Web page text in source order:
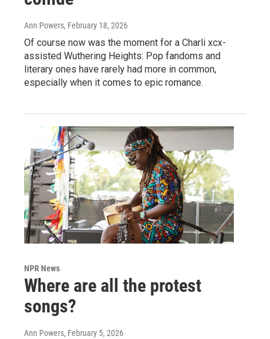
Ann Powers, February 18, 2026
Of course now was the moment for a Charli xcx-
assisted Wuthering Heights: Pop fandoms and
literary ones have rarely had more in common,
especially when it comes to epic romance.
NPR News
Where are all the protest
songs?
Ann Powers, February 5, 2026